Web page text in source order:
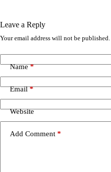
Leave a Reply
Your email address will not be published.
Name*
Email*
Website
Add Comment *